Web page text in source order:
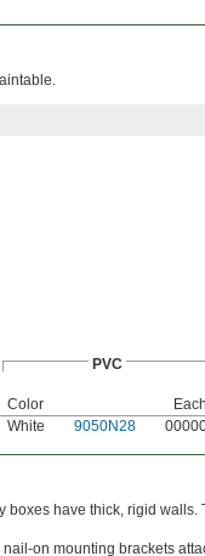
PVC
Color
Each
White 9050N28
boxes have thick, rigid walls.
nail-on mounting brackets